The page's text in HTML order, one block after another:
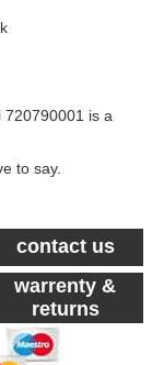
is a
to say.
contact us
warrenty &
returns